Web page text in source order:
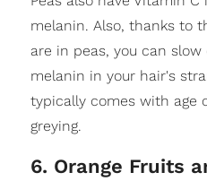
melanin. Also, thanks to
are in peas, you can
melanin in your hair's
typically comes with age
greying.
6. Orange Fruits